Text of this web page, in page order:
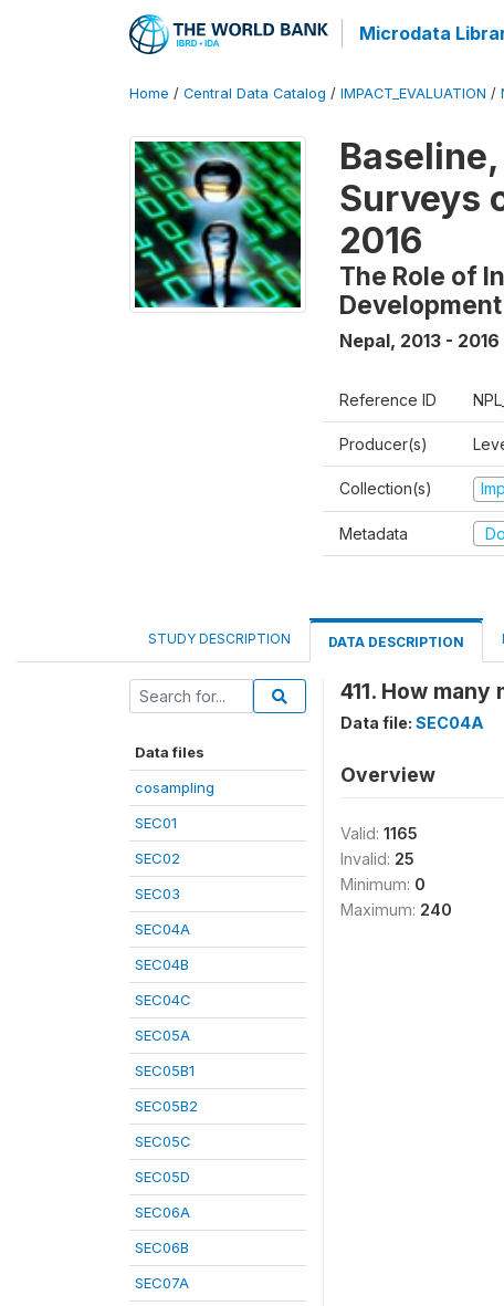
Microdata
Home / Central Data Catalog / IMPACT_EVALUATION /
Surveys
2016
The Role of
Development
Nepal, 2013 - 2016
Reference ID
Producer(s)
Collection(s)
Metadata
STUDY DESCRIPTION DATA DESCRIPTION
Data files
cosampling
SEC01
SEC02
SEC03
SEC04A
SEC04B
SEC04C
SEC05A
SEC05B1
SEC05B2
SEC05C
SEC05D
SEC06A
SEC06B
SEC07A
411. How
Data file: SEC04A
Overview
Valid: 1165
Invalid: 25
Minimum: 0
Maximum: 240